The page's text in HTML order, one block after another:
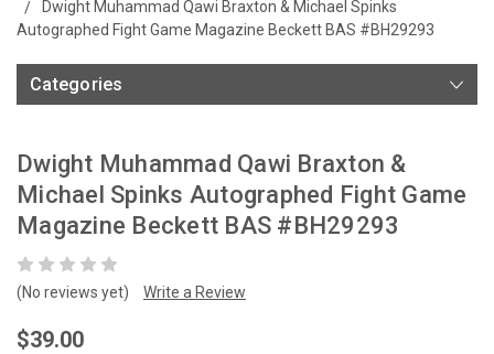
Dwight Muhammad Qawi Braxton & Michael Spinks
Autographed Fight Game Magazine Beckett BAS #BH29293
Categories
Dwight Muhammad Qawi Braxton &
Michael Spinks Autographed Fight Game
Magazine Beckett BAS #BH29293
(No reviews yet) Write a Review
$39.00